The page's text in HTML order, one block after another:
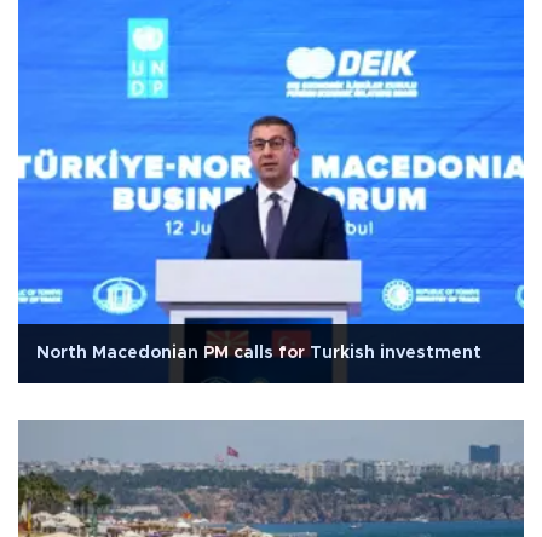
North Macedonian PM calls for Turkish investment